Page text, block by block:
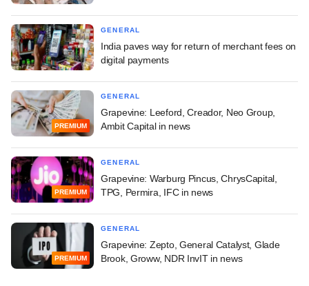
GENERAL
India paves way for return of merchant fees on
digital payments
PREMIUM
GENERAL
Grapevine: Leeford, Creador, Neo Group,
Ambit Capital in news
PREMIUM
GENERAL
Grapevine: Warburg Pincus, ChrysCapital,
TPG, Permira, IFC in news
PREMIUM
GENERAL
Grapevine: Zepto, General Catalyst, Glade
Brook, Groww, NDR InvIT in news